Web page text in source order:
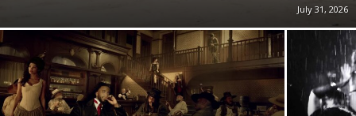
July 31, 2026